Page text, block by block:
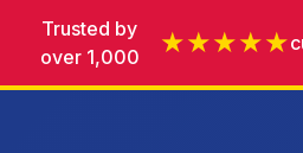
Trusted by
over 1,000
★★★★★